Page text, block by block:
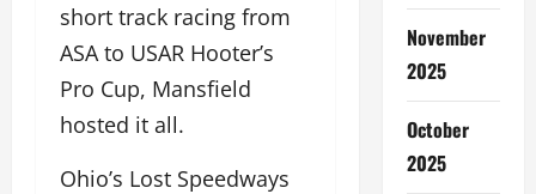
short track racing from
ASA to USAR Hooter’s
Pro Cup, Mansfield
hosted it all.
Ohio’s Lost Speedways
November
2025
October
2025